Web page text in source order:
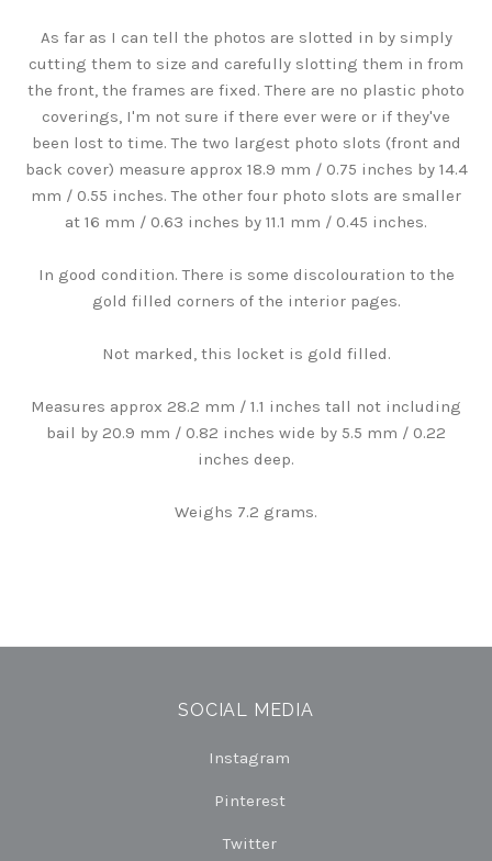
As far as I can tell the photos are slotted in by simply
cutting them to size and carefully slotting them in from
the front, the frames are fixed. There are no plastic photo
coverings, I'm not sure if there ever were or if they've
been lost to time. The two largest photo slots (front and
back cover) measure approx 18.9 mm / 0.75 inches by 14.4
mm / 0.55 inches. The other four photo slots are smaller
at 16 mm / 0.63 inches by 11.1 mm / 0.45 inches.
In good condition. There is some discolouration to the
gold filled corners of the interior pages.
Not marked, this locket is gold filled.
Measures approx 28.2 mm / 1.1 inches tall not including
bail by 20.9 mm / 0.82 inches wide by 5.5 mm / 0.22
inches deep.
Weighs 7.2 grams.
SOCIAL MEDIA
Instagram
Pinterest
Twitter